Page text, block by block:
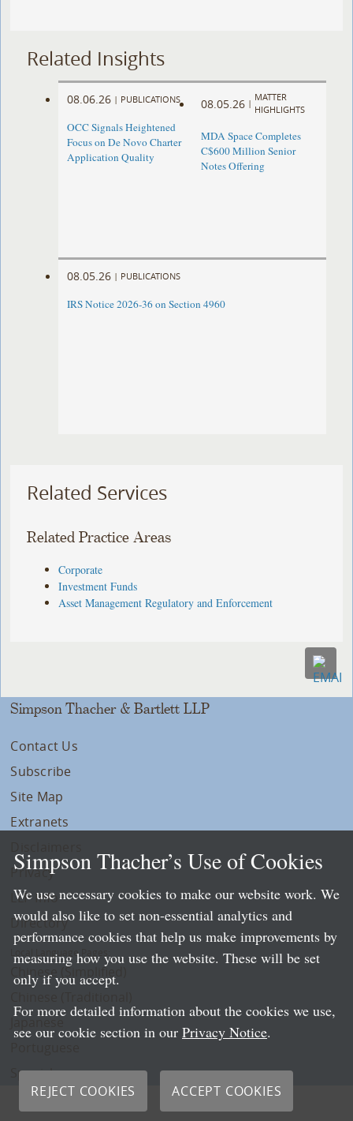
Related Insights
08.06.26 | PUBLICATIONS
OCC Signals Heightened
Focus on De Novo Charter
Application Quality
08.05.26 |
MATTER
HIGHLIGHTS
MDA Space Completes
C$600 Million Senior
Notes Offering
08.05.26 | PUBLICATIONS
IRS Notice 2026-36 on Section 4960
Related Services
Related Practice Areas
Corporate
Investment Funds
Asset Management Regulatory and Enforcement
Simpson Thacher & Bartlett LLP
Contact Us
Subscribe
Site Map
Extranets
Privacy
LLP Info
Directory
Local Language Pages:
Chinese (Simplified)
Spanish
Simpson Thacher’s Use of Cookies
We use necessary cookies to make our website work. We
would also like to set non-essential analytics and
performance cookies that help us make improvements by
measuring how you use the website. These will be set
only if you accept.
For more detailed information about the cookies we use,
see our cookie section in our Privacy Notice.
REJECT COOKIES ACCEPT COOKIES